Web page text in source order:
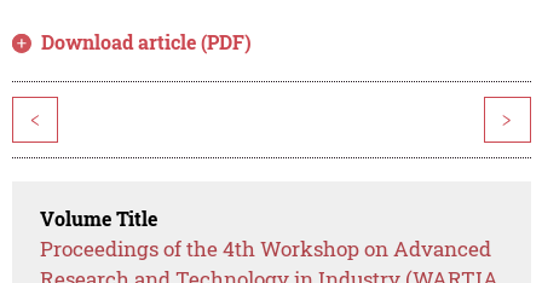
Download article (PDF)
< >
Volume Title
Proceedings of the 4th Workshop on Advanced